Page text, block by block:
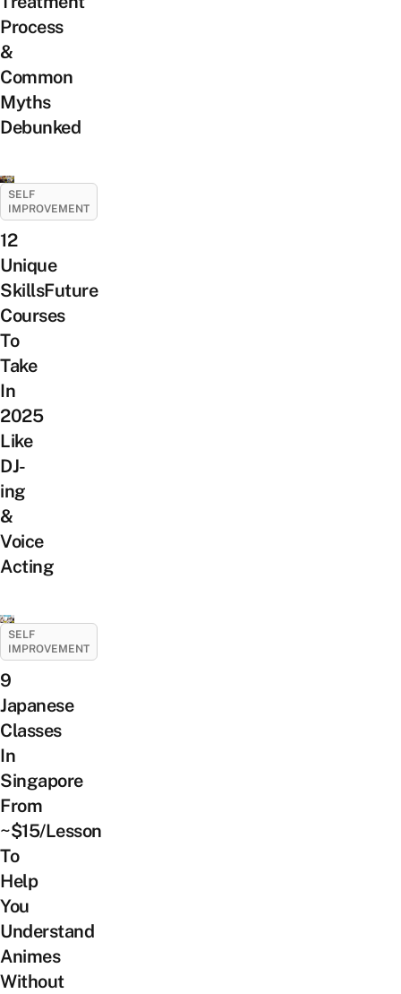
Process
&
Common
Myths
Debunked
SELF
IMPROVEMENT
12
Unique
SkillsFuture
Courses
To
Take
In
2025
Like
DJ-
ing
&
Voice
Acting
SELF
IMPROVEMENT
9
Japanese
Classes
In
Singapore
From
~$15/Lesson
To
Help
You
Understand
Animes
Without